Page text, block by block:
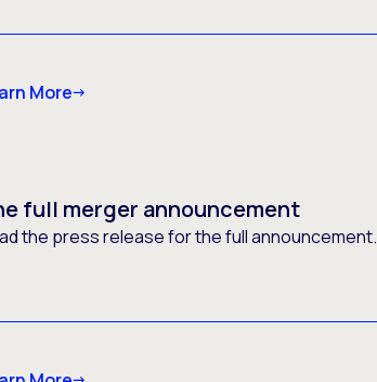
More
full merger announcement
the press release for the full announcement.